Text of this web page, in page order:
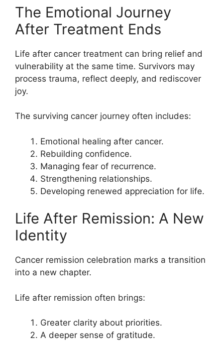
The Emotional Journey
After Treatment Ends
Life after cancer treatment can bring relief and
vulnerability at the same time. Survivors may
process trauma, reflect deeply, and rediscover
joy.
The surviving cancer journey often includes:
Emotional healing after cancer.
Rebuilding confidence.
Managing fear of recurrence.
Strengthening relationships.
Developing renewed appreciation for life.
Life After Remission: A New
Identity
Cancer remission celebration marks a transition
into a new chapter.
Life after remission often brings:
Greater clarity about priorities.
A deeper sense of gratitude.